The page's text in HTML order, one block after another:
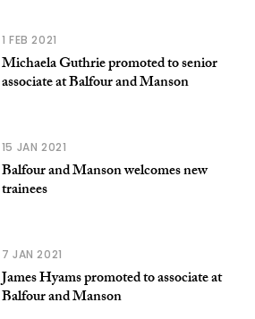
1 FEB 2021
Michaela Guthrie promoted to senior
associate at Balfour and Manson
15 JAN 2021
Balfour and Manson welcomes new
trainees
7 JAN 2021
James Hyams promoted to associate at
Balfour and Manson